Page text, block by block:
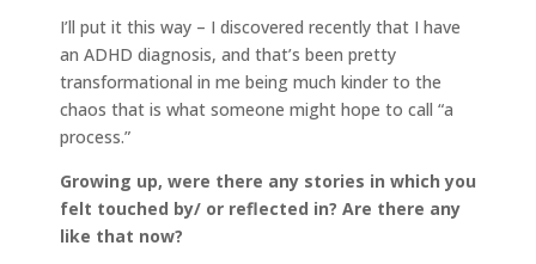
I’ll put it this way – I discovered recently that I have
an ADHD diagnosis, and that’s been pretty
transformational in me being much kinder to the
chaos that is what someone might hope to call “a
process.”
Growing up, were there any stories in which you
felt touched by/ or reflected in? Are there any
like that now?